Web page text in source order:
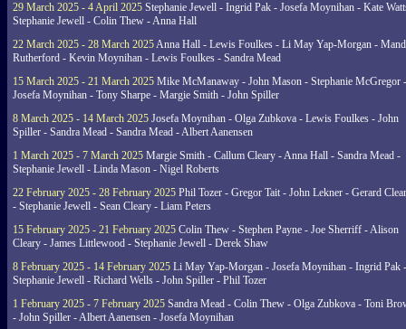
29 March 2025 - 4 April 2025 Stephanie Jewell - Ingrid Pak - Josefa Moynihan - Kate
Stephanie Jewell - Colin Thew - Anna Hall
22 March 2025 - 28 March 2025Anna Hall - Lewis Foulkes - Li May Yap-Morgan -
Rutherford - Kevin Moynihan - Lewis Foulkes - Sandra Mead
15 March 2025 - 21 March 2025 Mike McManaway - John Mason - Stephanie McGregor -
Josefa Moynihan - Tony Sharpe - Margie Smith - John Spiller
8 March 2025 - 14 March 2025 Josefa Moynihan - Olga Zubkova - Lewis Foulkes - John
Spiller - Sandra Mead - Sandra Mead - Albert Aanensen
1 March 2025 - 7 March 2025 Margie Smith - Callum Cleary - Anna Hall - Sandra Mead -
Stephanie Jewell - Linda Mason - Nigel Roberts
22 February 2025 - 28 February 2025 Phil Tozer - Gregor Tait - John Lekner - Gerard
- Stephanie Jewell - Sean Cleary - Liam Peters
15 February 2025 - 21 February 2025 Colin Thew - Stephen Payne - Joe Sherriff - Alison
Cleary - James Littlewood - Stephanie Jewell - Derek Shaw
8 February 2025 - 14 February 2025 Li May Yap-Morgan - Josefa Moynihan - Ingrid Pak -
Stephanie Jewell - Richard Wells - John Spiller - Phil Tozer
1 February 2025 - 7 February 2025 Sandra Mead - Colin Thew - Olga Zubkova - Toni
- John Spiller - Albert Aanensen - Josefa Moynihan